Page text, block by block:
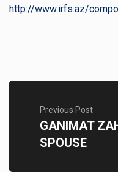
http://www.irfs.az/
Previous Post
GANIMAT
SPOUSE